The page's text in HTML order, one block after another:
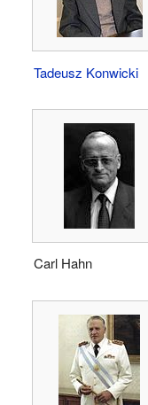
Tadeusz Konwicki
Carl Hahn